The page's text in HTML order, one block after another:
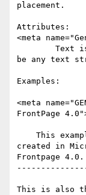
placement.
Attributes:
<meta
be any text
Examples:
<meta
FrontPage
created in
Frontpage 4.0.
This is also